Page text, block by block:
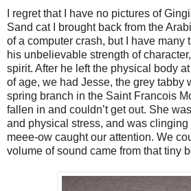
I regret that I have no pictures of
Sand cat I brought back from the
of a computer crash, but I have many
his unbelievable strength of
spirit. After he left the physical body
of age, we had Jesse, the grey tabby
spring branch in the Saint Francois
fallen in and couldn’t get out. She
and physical stress, and was clinging
meee-ow caught our attention. We
volume of sound came from that tiny